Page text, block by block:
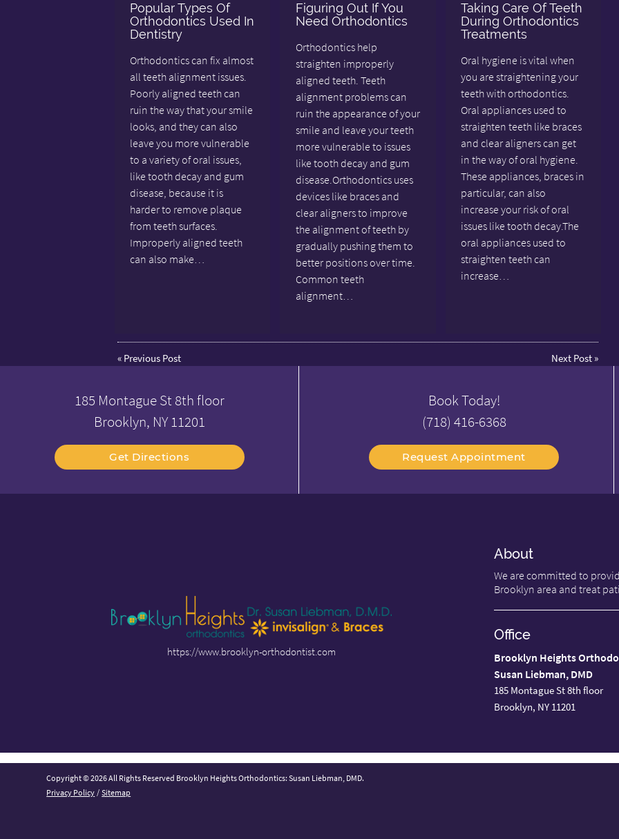
Popular Types Of
Orthodontics Used In
Dentistry
Orthodontics can fix almost
all teeth alignment issues.
Poorly aligned teeth can
ruin the way that your smile
looks, and they can also
leave you more vulnerable
to a variety of oral issues,
like tooth decay and gum
disease, because it is
harder to remove plaque
from teeth surfaces.
Improperly aligned teeth
can also make…
Figuring Out If You
Need Orthodontics
Orthodontics help
straighten improperly
aligned teeth. Teeth
alignment problems can
ruin the appearance of your
smile and leave your teeth
more vulnerable to issues
like tooth decay and gum
disease.Orthodontics uses
devices like braces and
clear aligners to improve
the alignment of teeth by
gradually pushing them to
better positions over time.
Common teeth
alignment…
Taking Care Of Teeth
During Orthodontics
Treatments
Oral hygiene is vital when
you are straightening your
teeth with orthodontics.
Oral appliances used to
straighten teeth like braces
and clear aligners can get
in the way of oral hygiene.
These appliances, braces in
particular, can also
increase your risk of oral
issues like tooth decay.The
oral appliances used to
straighten teeth can
increase…
« Previous Post Next Post »
185 Montague St 8th floor
Brooklyn, NY 11201
Get Directions
Book Today!
(718) 416-6368
Request Appointment
https://www.brooklyn-orthodontist.com
About
We are committed to
Brooklyn area and treat
Office
Brooklyn Heights
Susan Liebman, DMD
185 Montague St 8th floor
Brooklyn, NY 11201
Copyright © 2026 All Rights Reserved Brooklyn Heights Orthodontics: Susan Liebman, DMD.
Privacy Policy / Sitemap